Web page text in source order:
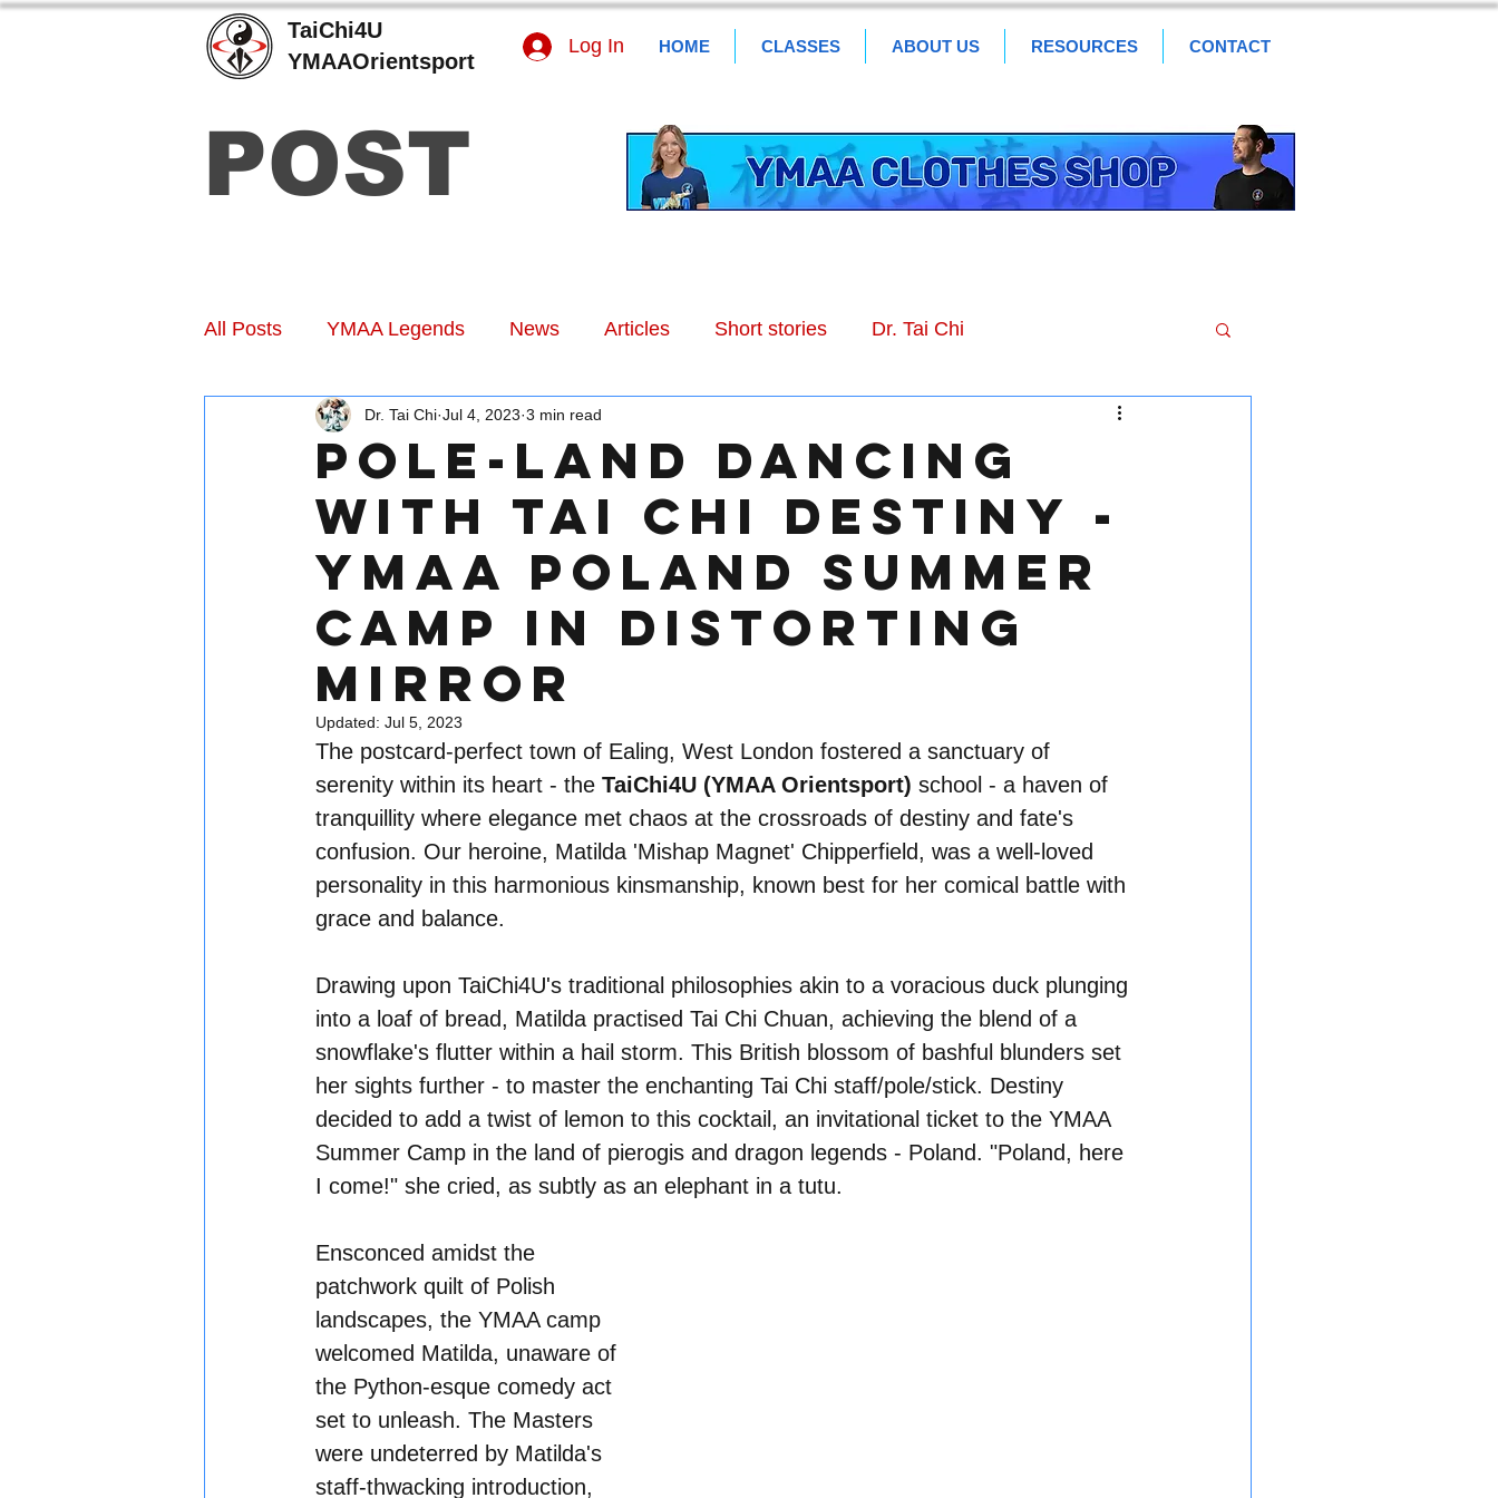
TaiChi4U
YMAAOrientsport
Log In HOME CLASSES ABOUT US RESOURCES CONTACT
POST
All Posts YMAA Legends News Articles Short stories Dr. Tai Chi
Pole-land Dancing
With Tai Chi Destiny -
YMAA Poland Summer
Camp in Distorting
Mirror
Dr. Tai Chi Jul 4, 2023 3 min read
Updated: Jul 5, 2023
The postcard-perfect town of Ealing, West London fostered a sanctuary of
serenity within its heart - the TaiChi4U (YMAA Orientsport) school - a haven of
tranquillity where elegance met chaos at the crossroads of destiny and fate's
confusion. Our heroine, Matilda 'Mishap Magnet' Chipperfield, was a well-loved
personality in this harmonious kinsmanship, known best for her comical battle with
grace and balance.
Drawing upon TaiChi4U's traditional philosophies akin to a voracious duck plunging
into a loaf of bread, Matilda practised Tai Chi Chuan, achieving the blend of a
snowflake's flutter within a hail storm. This British blossom of bashful blunders set
her sights further - to master the enchanting Tai Chi staff/pole/stick. Destiny
decided to add a twist of lemon to this cocktail, an invitational ticket to the YMAA
Summer Camp in the land of pierogis and dragon legends - Poland. "Poland, here
I come!" she cried, as subtly as an elephant in a tutu.
Ensconced amidst the
patchwork quilt of Polish
landscapes, the YMAA camp
welcomed Matilda, unaware of
the Python-esque comedy act
set to unleash. The Masters
were undeterred by Matilda's
staff-thwacking introduction,